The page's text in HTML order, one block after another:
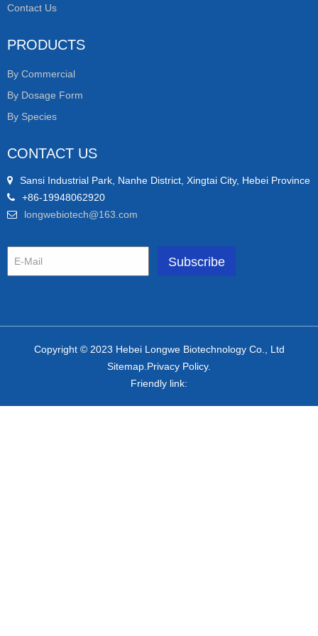
Contact Us
PRODUCTS
By Commercial
By Dosage Form
By Species
CONTACT US
Sansi Industrial Park, Nanhe District, Xingtai City, Hebei Province
+86-19948062920
longwebiotech@163.com
Copyright © 2023 Hebei Longwe Biotechnology Co., Ltd
Sitemap.Privacy Policy.
Friendly link: